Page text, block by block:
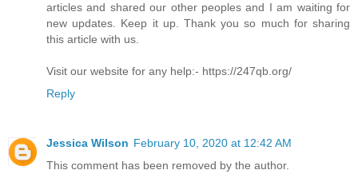
articles and shared our other peoples and I am waiting for
new updates. Keep it up. Thank you so much for sharing
this article with us.
Visit our website for any help:- https://247qb.org/
Reply
Jessica Wilson February 10, 2020 at 12:42 AM
This comment has been removed by the author.